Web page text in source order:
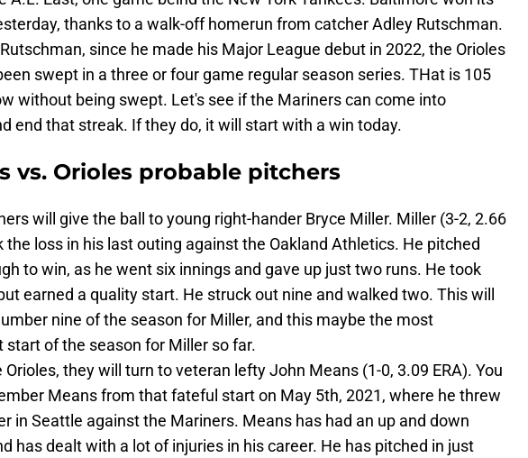
thanks to a walk-off homerun from catcher Adley Rutschman.
since he made his Major League debut in 2022, the Orioles
swept in a three or four game regular season series. THat is 105
without being swept. Let's see if the Mariners can come into
end that streak. If they do, it will start with a win today.
vs. Orioles probable pitchers
will give the ball to young right-hander Bryce Miller. Miller (3-2, 2.66
the loss in his last outing against the Oakland Athletics. He pitched
to win, as he went six innings and gave up just two runs. He took
earned a quality start. He struck out nine and walked two. This will
nine of the season for Miller, and this maybe the most
start of the season for Miller so far.
Orioles, they will turn to veteran lefty John Means (1-0, 3.09 ERA). You
Means from that fateful start on May 5th, 2021, where he threw
in Seattle against the Mariners. Means has had an up and down
has dealt with a lot of injuries in his career. He has pitched in just